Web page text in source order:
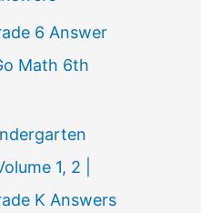
6 Answer
Math 6th
1, 2 |
K Answers